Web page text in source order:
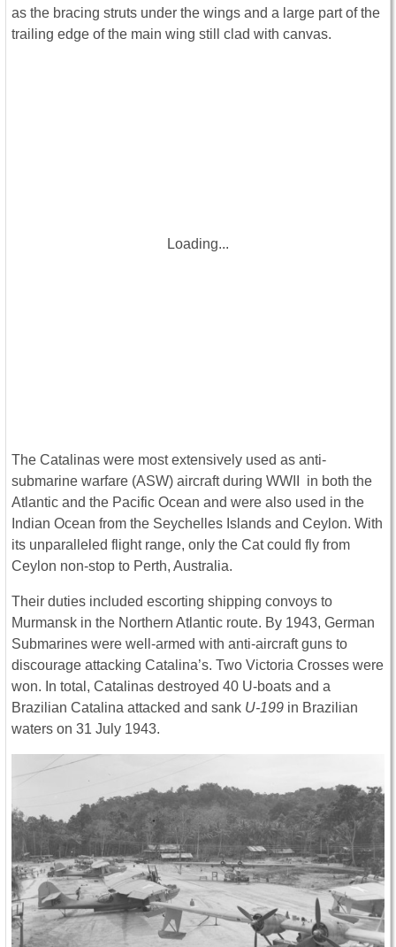
as the bracing struts under the wings and a large part of the
trailing edge of the main wing still clad with canvas.
Loading...
The Catalinas were most extensively used as anti-
submarine warfare (ASW) aircraft during WWII in both the
Atlantic and the Pacific Ocean and were also used in the
Indian Ocean from the Seychelles Islands and Ceylon. With
its unparalleled flight range, only the Cat could fly from
Ceylon non-stop to Perth, Australia.
Their duties included escorting shipping convoys to
Murmansk in the Northern Atlantic route. By 1943, German
Submarines were well-armed with anti-aircraft guns to
discourage attacking Catalina’s. Two Victoria Crosses were
won. In total, Catalinas destroyed 40 U-boats and a
Brazilian Catalina attacked and sank U-199 in Brazilian
waters on 31 July 1943.